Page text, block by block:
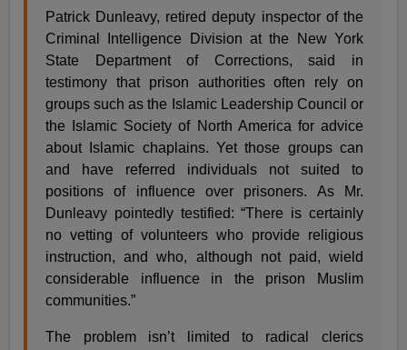
Patrick Dunleavy, retired deputy inspector of the
Criminal Intelligence Division at the New York
State Department of Corrections, said in
testimony that prison authorities often rely on
groups such as the Islamic Leadership Council or
the Islamic Society of North America for advice
about Islamic chaplains. Yet those groups can
and have referred individuals not suited to
positions of influence over prisoners. As Mr.
Dunleavy pointedly testified: “There is certainly
no vetting of volunteers who provide religious
instruction, and who, although not paid, wield
considerable influence in the prison Muslim
communities.”
The problem isn’t limited to radical clerics